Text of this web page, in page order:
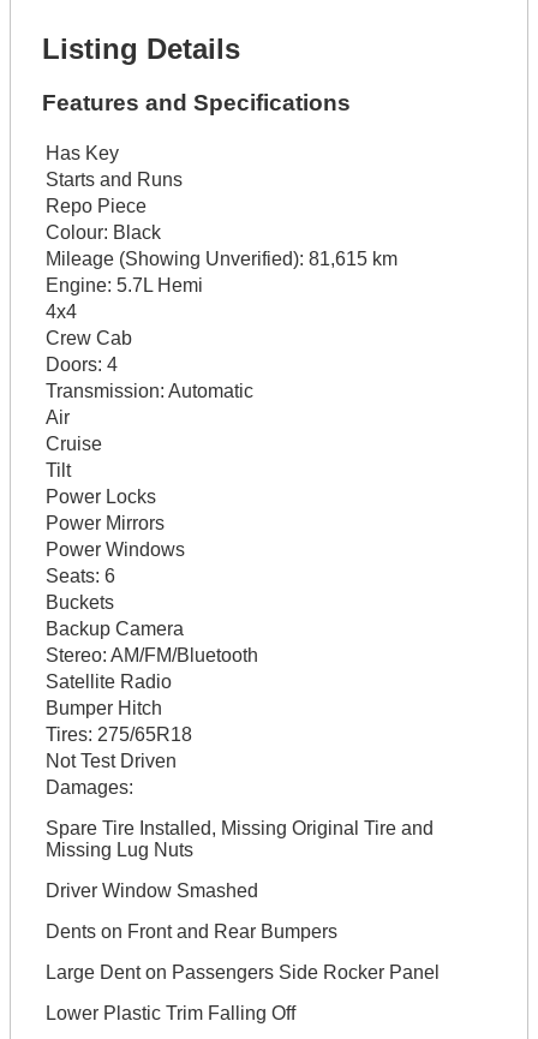
Listing Details
Features and Specifications
Has Key
Starts and Runs
Repo Piece
Colour: Black
Mileage (Showing Unverified): 81,615 km
Engine: 5.7L Hemi
4x4
Crew Cab
Doors: 4
Transmission: Automatic
Air
Cruise
Tilt
Power Locks
Power Mirrors
Power Windows
Seats: 6
Buckets
Backup Camera
Stereo: AM/FM/Bluetooth
Satellite Radio
Bumper Hitch
Tires: 275/65R18
Not Test Driven
Damages:
Spare Tire Installed, Missing Original Tire and
Missing Lug Nuts
Driver Window Smashed
Dents on Front and Rear Bumpers
Large Dent on Passengers Side Rocker Panel
Lower Plastic Trim Falling Off